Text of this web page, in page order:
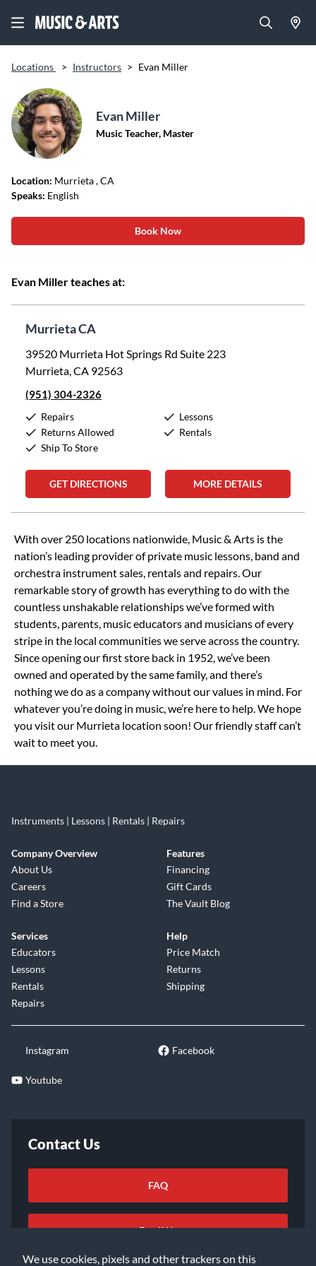
We use cookies, pixels and other trackers on this
Locations > Instructors > Evan Miller
Evan Miller
Music Teacher, Master
Location: Murrieta, CA
Speaks: English
Book Now
Evan Miller teaches at:
Murrieta CA
39520 Murrieta Hot Springs Rd Suite 223
Murrieta, CA 92563
(951) 304-2326
Repairs
Returns Allowed
Ship To Store
Lessons
Rentals
GET DIRECTIONS MORE DETAILS
Skip link
With over 250 locations nationwide, Music & Arts is the
nation’s leading provider of private music lessons, band and
orchestra instrument sales, rentals and repairs. Our
remarkable story of growth has everything to do with the
countless unshakable relationships we’ve formed with
students, parents, music educators and musicians of every
stripe in the local communities we serve across the country.
Since opening our first store back in 1952, we’ve been
owned and operated by the same family, and there’s
nothing we do as a company without our values in mind. For
whatever you’re doing in music, we’re here to help. We hope
you visit our Murrieta location soon! Our friendly staff can’t
wait to meet you.
Instruments | Lessons | Rentals | Repairs
Company Overview
About Us
Careers
Find a Store
Features
Financing
Gift Cards
The Vault Blog
Services
Educators
Lessons
Rentals
Repairs
Help
Price Match
Returns
Shipping
Instagram Facebook
Youtube
Contact Us
FAQ
Email Us